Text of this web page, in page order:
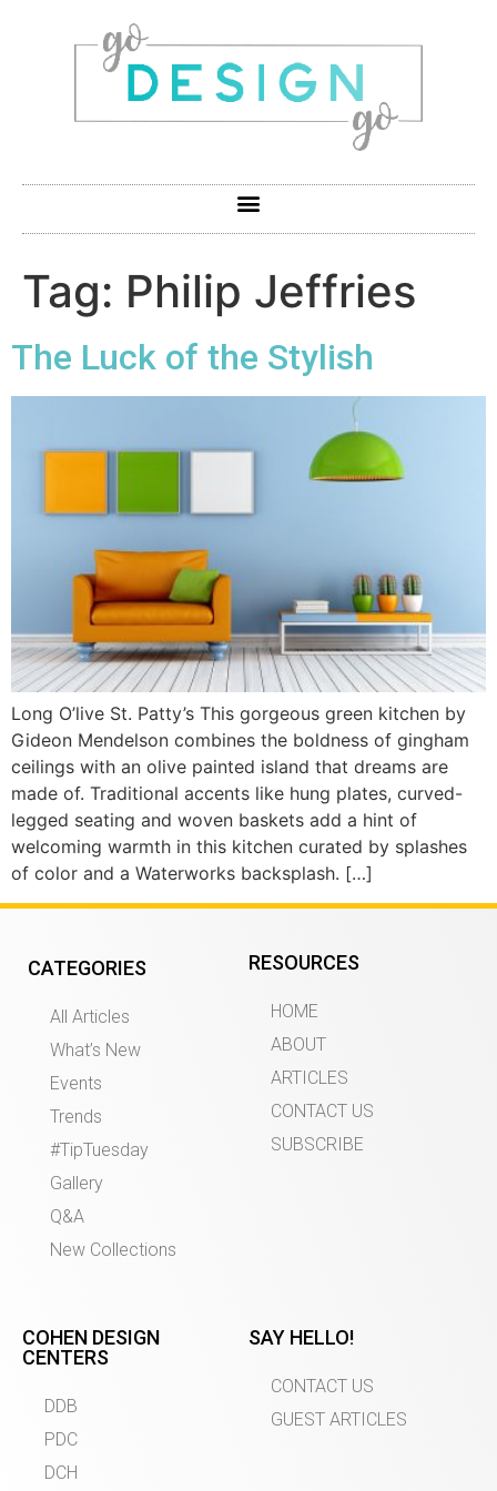
Tag: Philip Jeffries
The Luck of the Stylish
Long O’live St. Patty’s This gorgeous green kitchen by
Gideon Mendelson combines the boldness of gingham
ceilings with an olive painted island that dreams are
made of. Traditional accents like hung plates, curved-
legged seating and woven baskets add a hint of
welcoming warmth in this kitchen curated by splashes
of color and a Waterworks backsplash. […]
CATEGORIES
All Articles
What’s New
Events
Trends
#TipTuesday
Gallery
Q&A
New Collections
RESOURCES
HOME
ABOUT
ARTICLES
CONTACT US
SUBSCRIBE
COHEN DESIGN
CENTERS
DDB
PDC
DCH
SAY HELLO!
CONTACT US
GUEST ARTICLES